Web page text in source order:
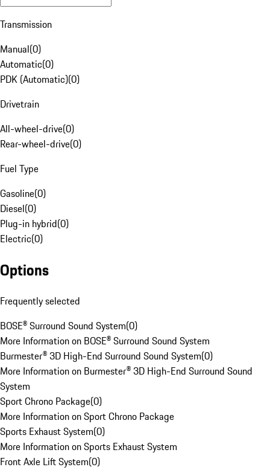
Transmission
Manual(0)
Automatic(0)
PDK (Automatic)(0)
Drivetrain
All-wheel-drive(0)
Rear-wheel-drive(0)
Fuel Type
Gasoline(0)
Diesel(0)
Plug-in hybrid(0)
Electric(0)
Options
Frequently selected
BOSE® Surround Sound System(0)
More Information on BOSE® Surround Sound System
Burmester® 3D High-End Surround Sound System(0)
More Information on Burmester® 3D High-End Surround Sound
System
Sport Chrono Package(0)
More Information on Sport Chrono Package
Sports Exhaust System(0)
More Information on Sports Exhaust System
Front Axle Lift System(0)